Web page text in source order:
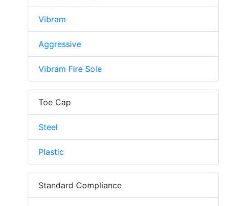
Vibram
Aggressive
Vibram Fire Sole
Toe Cap
Steel
Plastic
Standard Compliance